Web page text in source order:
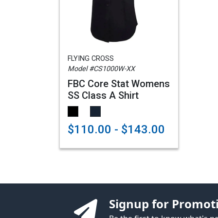
FLYING CROSS
Model #CS1000W-XX
FBC Core Stat Womens
SS Class A Shirt
$110.00 - $143.00
Signup for